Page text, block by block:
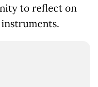
to reflect on